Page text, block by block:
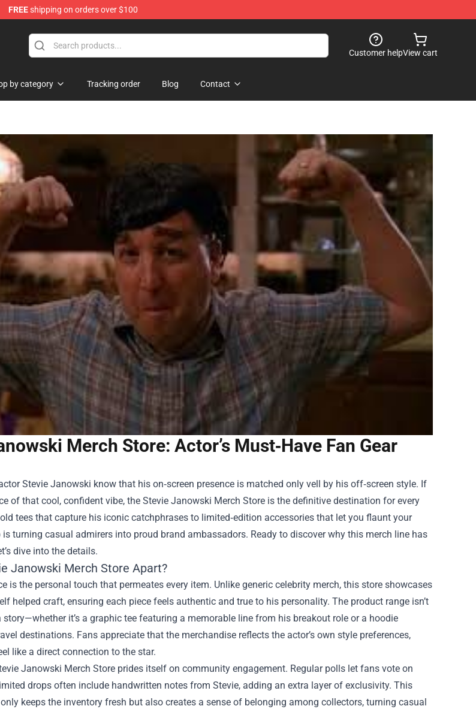
FREEshipping on orders over $100
Customer helpView cart
by category Tracking order Blog Contact
Merch Store: Actor’s Must‑Have Fan Gear
Stevie Janowski know that his on‑screen presence is matched only vell by his off‑screen style. If
of that cool, confident vibe, the Stevie Janowski Merch Store is the definitive destination for every
tees that capture his iconic catchphrases to limited‑edition accessories that let you flaunt your
turning casual admirers into proud brand ambassadors. Ready to discover why this merch line has
dive into the details.
Janowski Merch Store Apart?
is the personal touch that permeates every item. Unlike generic celebrity merch, this store showcases
helped craft, ensuring each piece feels authentic and true to his personality. The product range isn’t
it’s a graphic tee featuring a memorable line from his breakout role or a hoodie
destinations. Fans appreciate that the merchandise reflects the actor’s own style preferences,
like a direct connection to the star.
Janowski Merch Store prides itself on community engagement. Regular polls let fans vote on
drops often include handwritten notes from Stevie, adding an extra layer of exclusivity. This
keeps the inventory fresh but also creates a sense of belonging among collectors, turning casual